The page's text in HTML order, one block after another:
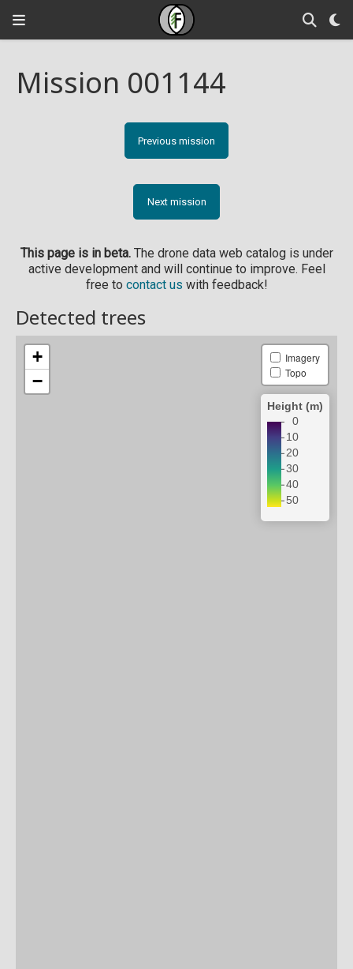
Mission 001144
Previous mission
Next mission
This page is in beta.The drone data web catalog is under
active development and will continue to improve. Feel
free to contact us with feedback!
Detected trees